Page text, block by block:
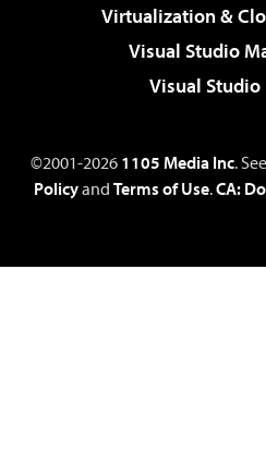
Virtualization &
Visual Studio
Visual Studio
©2001-2026 1105 Media Inc.
Policyand Terms of Use.CA: